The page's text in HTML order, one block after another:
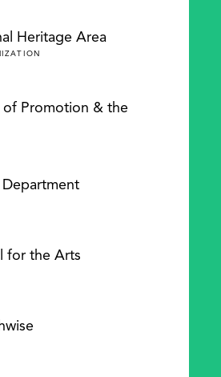
Heritage Area
of Promotion & the
Department
for the Arts